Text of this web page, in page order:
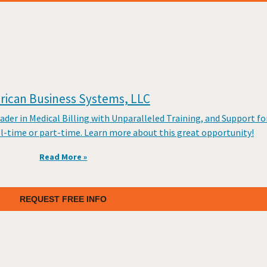
Business Systems, LLC
in Medical Billing with Unparalleled Training, and Support
time or part-time. Learn more about this great opportunity!
Read More »
REQUEST FREE INFO